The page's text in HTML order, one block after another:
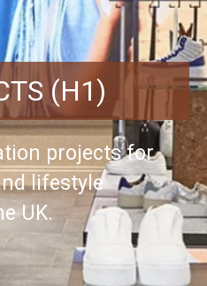
(H1)
projects for
lifestyle
UK.